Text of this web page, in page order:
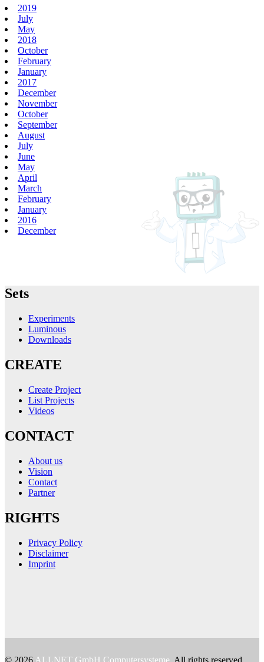
2019
July
May
2018
October
February
January
2017
December
November
October
September
August
July
June
May
April
March
February
January
2016
December
Sets
Experiments
Luminous
Downloads
CREATE
Create Project
List Projects
Videos
CONTACT
About us
Vision
Contact
Partner
RIGHTS
Privacy Policy
Disclaimer
Imprint
© 2026 ALLNET GmbH Computersysteme . All rights reserved.